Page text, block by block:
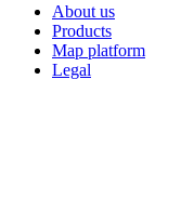
About us
Products
Map platform
Legal